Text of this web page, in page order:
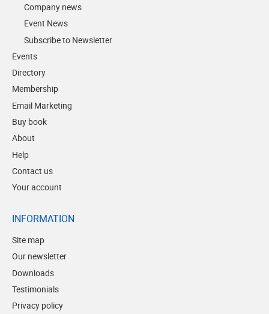
Company news
Event News
Subscribe to Newsletter
Events
Directory
Membership
Email Marketing
Buy book
About
Help
Contact us
Your account
INFORMATION
Site map
Our newsletter
Downloads
Testimonials
Privacy policy